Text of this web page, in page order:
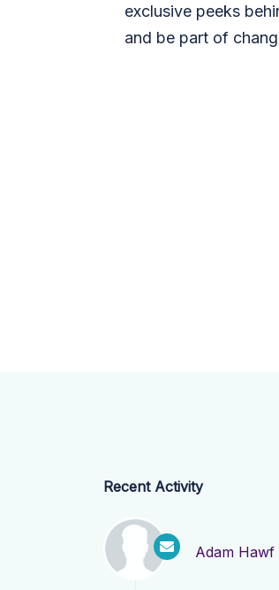
exclusive peeks
and be part of
Recent Activity
Adam Hawf